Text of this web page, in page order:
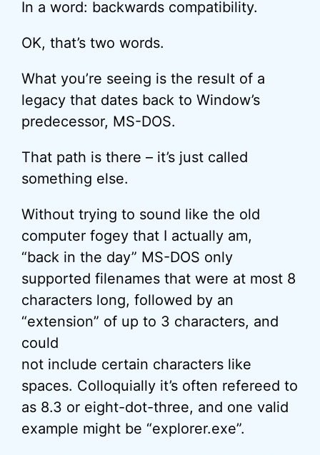
In a word: backwards compatibility.
OK, that’s two words.
What you’re seeing is the result of a
legacy that dates back to Window’s
predecessor, MS-DOS.
That path is there – it’s just called
something else.
Without trying to sound like the old
computer fogey that I actually am,
“back in the day” MS-DOS only
supported filenames that were at most 8
characters long, followed by an
“extension” of up to 3 characters, and
could
not include certain characters like
spaces. Colloquially it’s often refereed to
as 8.3 or eight-dot-three, and one valid
example might be “explorer.exe”.